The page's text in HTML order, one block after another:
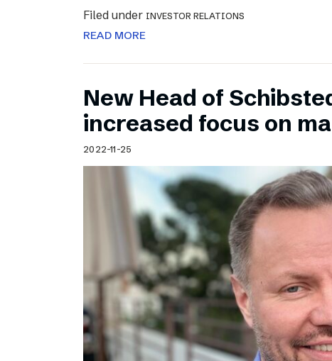
Filed under INVESTOR RELATIONS
READ MORE
New Head of
increased focus on
2022-11-25